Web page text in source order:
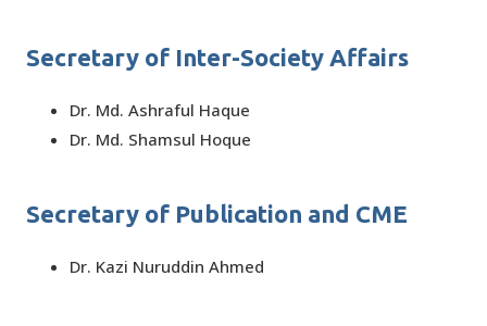
Secretary of Inter-Society Affairs
Dr. Md. Ashraful Haque
Dr. Md. Shamsul Hoque
Secretary of Publication and CME
Dr. Kazi Nuruddin Ahmed